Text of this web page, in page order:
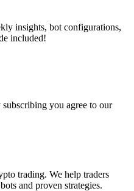
insights, bot configurations,
included!
you agree to our
trading. We help traders
and proven strategies.